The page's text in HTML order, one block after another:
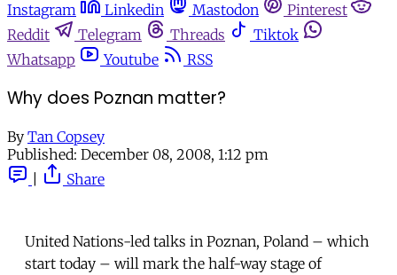
Instagram
Linkedin Mastodon
Pinterest
Reddit
Telegram Threads
Tiktok
Whatsapp
Youtube RSS
Why does Poznan matter?
By Tan Copsey
Published: December 08, 2008, 1:12 pm
Share
United Nations-led talks in Poznan, Poland – which
start today – will mark the half-way stage of